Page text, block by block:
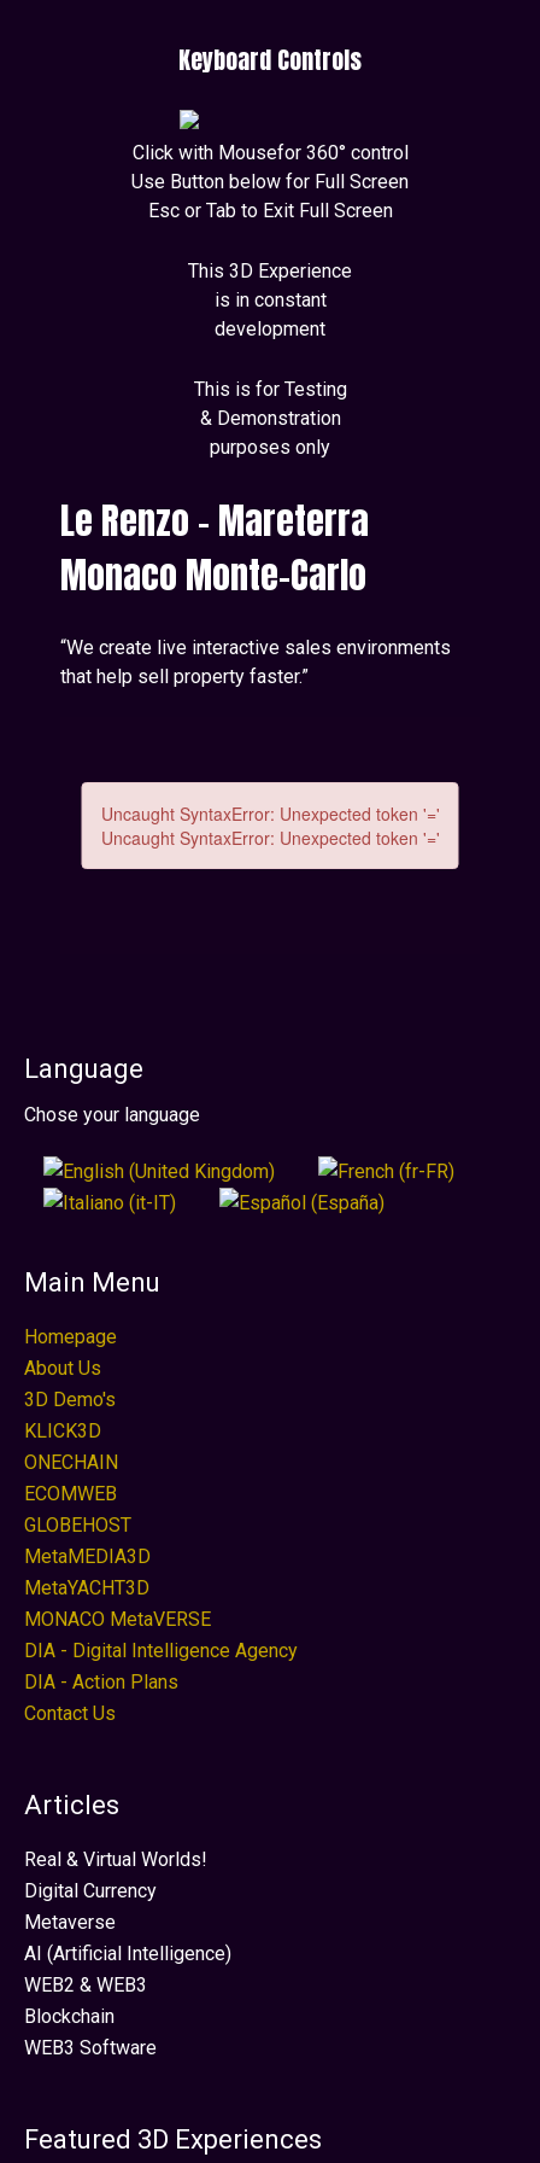
Keyboard Controls
Click with Mousefor 360° control
Use Button below for Full Screen
Esc or Tab to Exit Full Screen
This 3D Experience
is in constant
development
This is for Testing
& Demonstration
purposes only
Le Renzo - Mareterra
Monaco Monte-Carlo
“We create live interactive sales environments
that help sell property faster.”
Language
Sprache auswählen
Chose your language
Main Menu
Homepage
About Us
3D Demo's
KLICK3D
ONECHAIN
ECOMWEB
GLOBEHOST
MetaMEDIA3D
MetaYACHT3D
MONACO MetaVERSE
DIA - Digital Intelligence Agency
DIA - Action Plans
Contact Us
Articles
Real & Virtual Worlds!
Digital Currency
Metaverse
AI (Artificial Intelligence)
WEB2 & WEB3
Blockchain
WEB3 Software
Featured 3D Experiences